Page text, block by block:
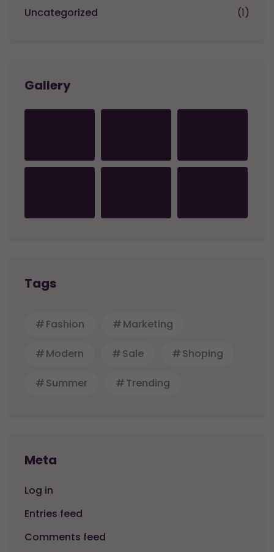
Uncategorized (1)
Gallery
Tags
Fashion Marketing
Modern Sale Shoping
Summer Trending
Meta
Log in
Entries feed
Comments feed